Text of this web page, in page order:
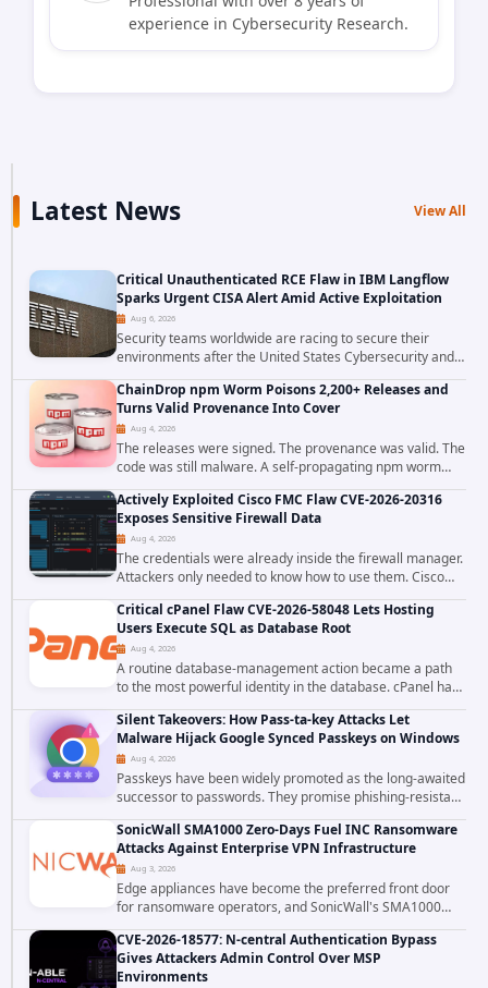
experience in Cybersecurity Research.
Latest News View All
Critical Unauthenticated RCE Flaw in IBM Langflow
Sparks Urgent CISA Alert Amid Active Exploitation
Aug 6, 2026
Security teams worldwide are racing to secure their
environments after the United States Cybersecurity and
Infrastructure Security Agency added a severe
vulnerability in IBM Langflow to its Known...
ChainDrop npm Worm Poisons 2,200+ Releases and
Turns Valid Provenance Into Cover
Aug 4, 2026
The releases were signed. The provenance was valid. The
code was still malware. A self-propagating npm worm
tracked as ChainDrop tore through the JavaScript
ecosystem on August 4, 2026, compromising...
Actively Exploited Cisco FMC Flaw CVE-2026-20316
Exposes Sensitive Firewall Data
Aug 4, 2026
The credentials were already inside the firewall manager.
Attackers only needed to know how to use them. Cisco
has confirmed active exploitation of CVE-2026-20316, a
static-credential...
Critical cPanel Flaw CVE-2026-58048 Lets Hosting
Users Execute SQL as Database Root
Aug 4, 2026
A routine database-management action became a path
to the most powerful identity in the database. cPanel has
patched CVE-2026-58048, a critical flaw that allows an
authenticated hosting customer with...
Silent Takeovers: How Pass-ta-key Attacks Let
Malware Hijack Google Synced Passkeys on Windows
Aug 4, 2026
Passkeys have been widely promoted as the long-awaited
successor to passwords. They promise phishing-resistant
authentication through public-key cryptography, device-
bound credentials, and biometric...
SonicWall SMA1000 Zero-Days Fuel INC Ransomware
Attacks Against Enterprise VPN Infrastructure
Aug 3, 2026
Edge appliances have become the preferred front door
for ransomware operators, and SonicWall's SMA1000
platform is the latest reminder why. Security researchers
have linked the INC Ransomware group...
CVE-2026-18577: N-central Authentication Bypass
Gives Attackers Admin Control Over MSP
Environments